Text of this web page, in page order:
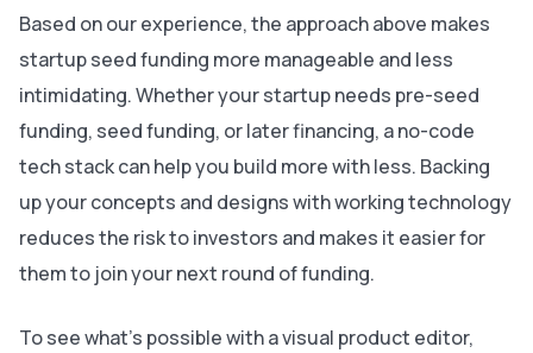
Based on our experience, the approach above makes
startup seed funding more manageable and less
intimidating. Whether your startup needs pre-seed
funding, seed funding, or later financing, a no-code
tech stack can help you build more with less. Backing
up your concepts and designs with working technology
reduces the risk to investors and makes it easier for
them to join your next round of funding.
To see what’s possible with a visual product editor,